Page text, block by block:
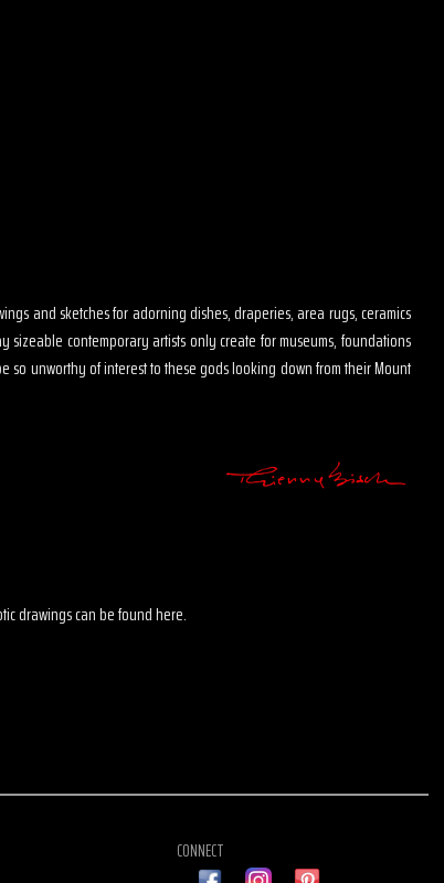
and sketches for adorning dishes, draperies, area rugs, ceramics
contemporary artists only create for museums, foundations
so unworthy of interest to these gods looking down from their Mount
drawings can be found here.
CONNECT